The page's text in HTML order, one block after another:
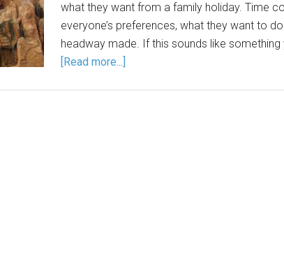
what they want from a family holiday. Time
everyone’s preferences, what they want to
headway made. If this sounds like
[Read more...]